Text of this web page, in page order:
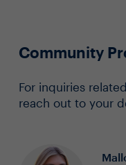
Community
For inquiries
reach out to your